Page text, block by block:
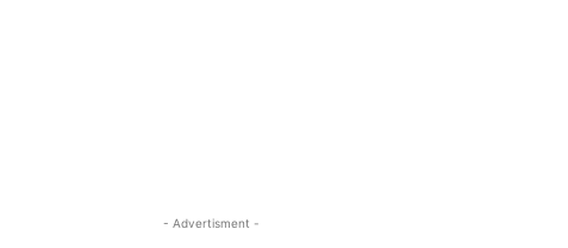
- Advertisment -